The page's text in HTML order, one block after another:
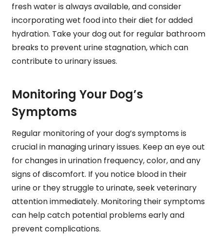
fresh water is always available, and consider
incorporating wet food into their diet for added
hydration. Take your dog out for regular bathroom
breaks to prevent urine stagnation, which can
contribute to urinary issues.
Monitoring Your Dog’s
Symptoms
Regular monitoring of your dog’s symptoms is
crucial in managing urinary issues. Keep an eye out
for changes in urination frequency, color, and any
signs of discomfort. If you notice blood in their
urine or they struggle to urinate, seek veterinary
attention immediately. Monitoring their symptoms
can help catch potential problems early and
prevent complications.